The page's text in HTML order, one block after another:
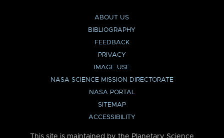
ABOUT US
BIBLIOGRAPHY
FEEDBACK
PRIVACY
IMAGE USE
NASA SCIENCE MISSION DIRECTORATE
NASA PORTAL
SITEMAP
ACCESSIBILITY
This site is maintained by the Planetary Science